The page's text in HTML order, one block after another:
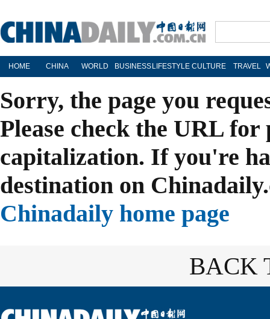
HOME CHINA WORLD BUSINESS LIFESTYLE CULTURE TRAVEL
Sorry, the page you
Please check the URL
capitalization. If you're
destination on
Chinadaily home page
BACK